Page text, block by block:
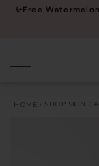
Please
website
accessibility
✨Free
HOME SHOP SKIN